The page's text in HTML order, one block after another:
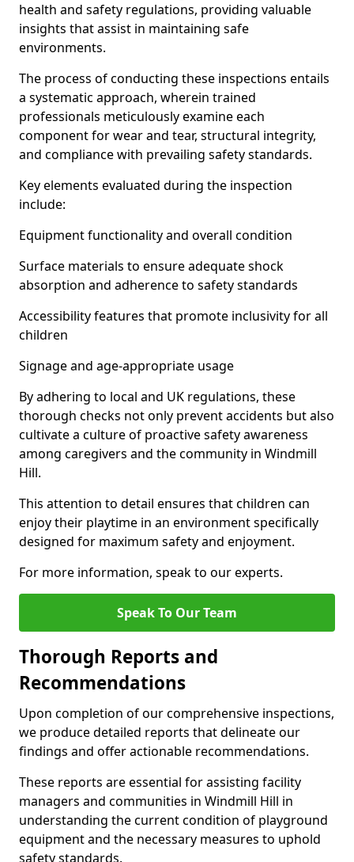
health and safety regulations, providing valuable
insights that assist in maintaining safe
environments.
The process of conducting these inspections entails
a systematic approach, wherein trained
professionals meticulously examine each
component for wear and tear, structural integrity,
and compliance with prevailing safety standards.
Key elements evaluated during the inspection
include:
Equipment functionality and overall condition
Surface materials to ensure adequate shock
absorption and adherence to safety standards
Accessibility features that promote inclusivity for all
children
Signage and age-appropriate usage
By adhering to local and UK regulations, these
thorough checks not only prevent accidents but also
cultivate a culture of proactive safety awareness
among caregivers and the community in Windmill
Hill.
This attention to detail ensures that children can
enjoy their playtime in an environment specifically
designed for maximum safety and enjoyment.
For more information, speak to our experts.
Speak To Our Team
Thorough Reports and
Recommendations
Upon completion of our comprehensive inspections,
we produce detailed reports that delineate our
findings and offer actionable recommendations.
These reports are essential for assisting facility
managers and communities in Windmill Hill in
understanding the current condition of playground
equipment and the necessary measures to uphold
safety standards.